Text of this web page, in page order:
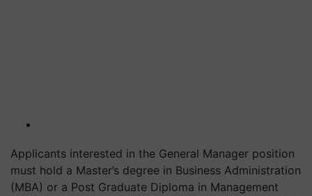
Applicants interested in the General Manager position
must hold a Master’s degree in Business Administration
(MBA) or a Post Graduate Diploma in Management